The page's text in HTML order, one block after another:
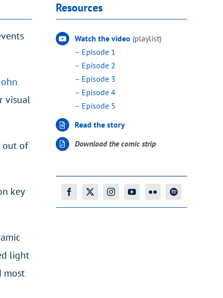
visual
out of
key
light
most
Resources
Watch the video (playlist)
– Episode 1
– Episode 2
– Episode 3
– Episode 4
– Episode 5
Read the story
Download the comic strip